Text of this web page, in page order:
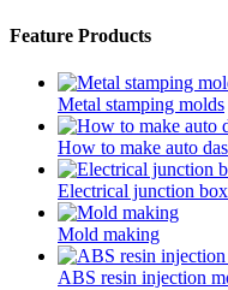
Feature Products
Metal stamping molds
How to make auto
Electrical junction
Mold making
ABS resin injection